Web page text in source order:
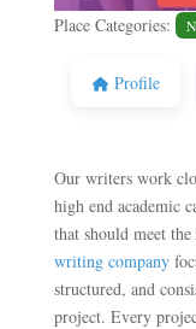
Place Categories:
Profile
Our writers work
high end academic
that should meet
writing company
structured, and
project. Every